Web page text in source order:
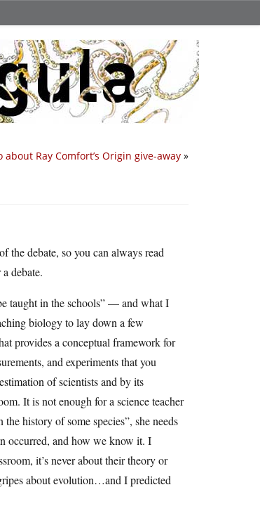
about Ray Comfort’s Origin give-away »
the debate, so you can always read
debate.
taught in the schools” — and what I
biology to lay down a few
provides a conceptual framework for
and experiments that you
of scientists and by its
It is not enough for a science teacher
history of some species”, she needs
occurred, and how we know it. I
it’s never about their theory or
about evolution…and I predicted